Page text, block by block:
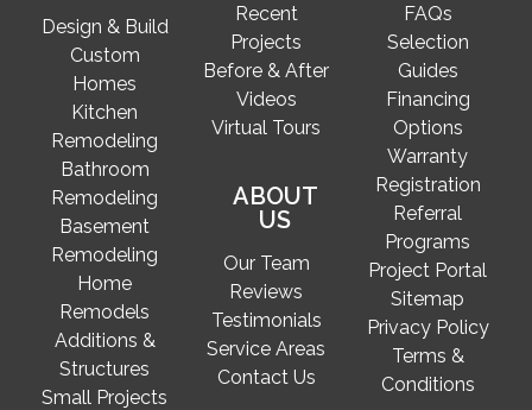
Design & Build
Custom
Homes
Kitchen
Remodeling
Bathroom
Remodeling
Basement
Remodeling
Home
Remodels
Additions &
Structures
Small Projects
Recent
Projects
Before & After
Videos
Virtual Tours
ABOUT
US
Our Team
Reviews
Testimonials
Service Areas
Contact Us
FAQs
Selection
Guides
Financing
Options
Warranty
Registration
Referral
Programs
Project Portal
Sitemap
Privacy Policy
Terms &
Conditions